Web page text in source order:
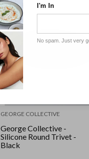
GEORGE COLLECTIVE
George Collective -
Silicone Round Trivet -
Black
I'm In
No spam. Just very